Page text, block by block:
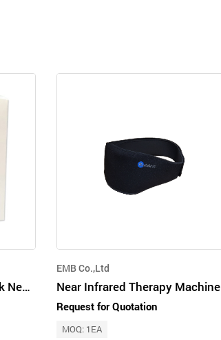
Dong Bang Hand Suji Sujok Needle DB132
EMB Co.,Ltd
Near Infrared Therapy Machine
Request for Quotation
MOQ: 1EA